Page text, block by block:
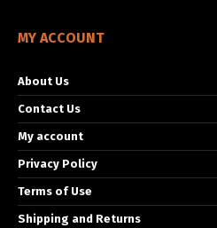
MY ACCOUNT
About Us
Contact Us
My account
Privacy Policy
Terms of Use
Shipping and Returns